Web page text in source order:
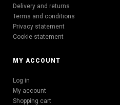
Delivery and returns
Terms and conditions
Privacy statement
Cookie statement
MY ACCOUNT
Log in
My account
Shopping cart